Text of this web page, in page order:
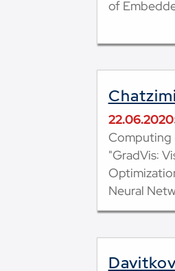
of
22.06.2020
Computing
"GradVis:
Neural